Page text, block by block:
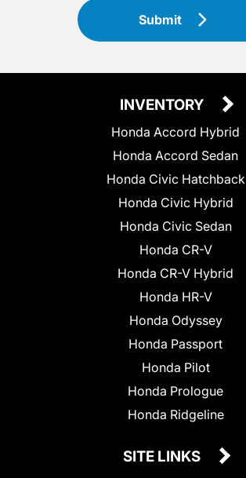
Submit
INVENTORY
Honda Accord Hybrid
Honda Accord Sedan
Honda Civic Hatchback
Honda Civic Hybrid
Honda Civic Sedan
Honda CR-V
Honda CR-V Hybrid
Honda HR-V
Honda Odyssey
Honda Passport
Honda Pilot
Honda Prologue
Honda Ridgeline
SITE LINKS